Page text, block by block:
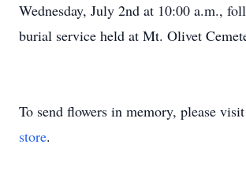
Wednesday, July 2nd at 10:00 a.m.,
burial service held at Mt. Olivet
To send flowers in memory, please
store.